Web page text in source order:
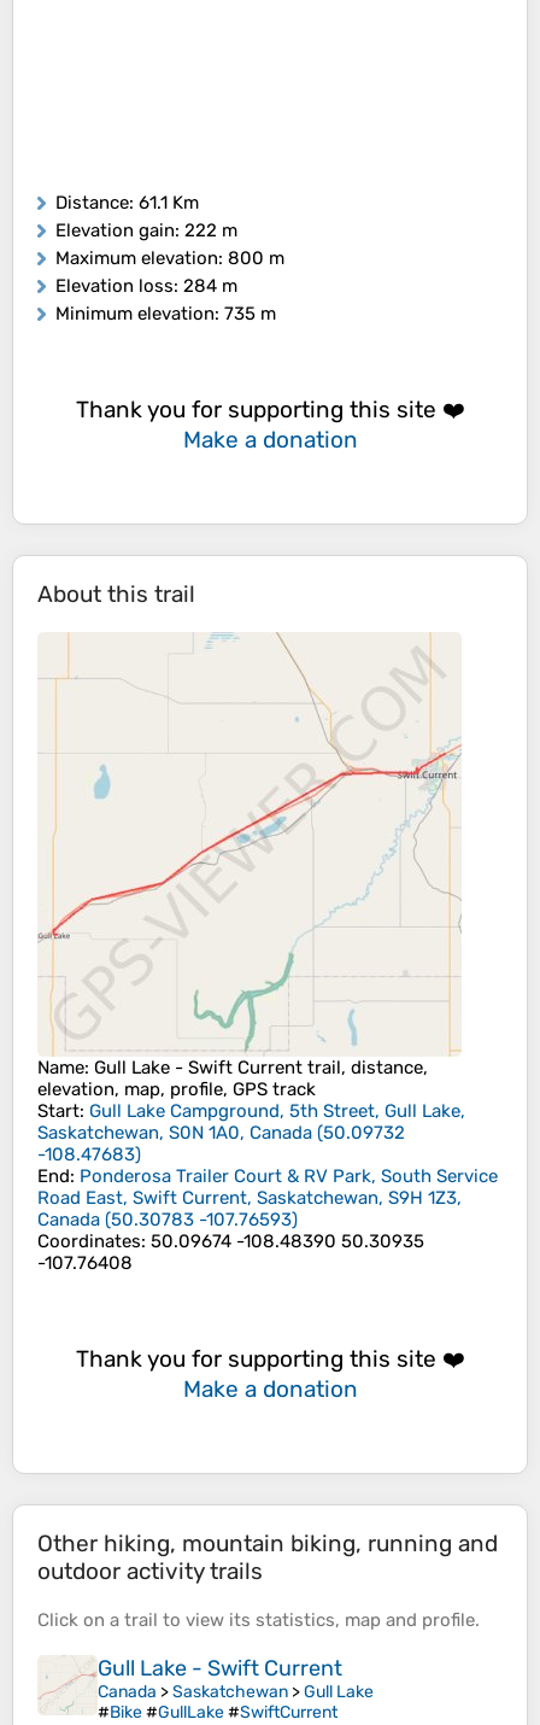
Distance: 61.1 Km
Elevation gain: 222 m
Maximum elevation: 800 m
Elevation loss: 284 m
Minimum elevation: 735 m
Thank you for supporting this site ❤️
Make a donation
About this trail
Name: Gull Lake - Swift Current trail, distance,
elevation, map, profile, GPS track
Start: Gull Lake Campground, 5th Street, Gull Lake,
Saskatchewan, S0N 1A0, Canada (50.09732
-108.47683)
End: Ponderosa Trailer Court & RV Park, South Service
Road East, Swift Current, Saskatchewan, S9H 1Z3,
Canada (50.30783 -107.76593)
Coordinates: 50.09674 -108.48390 50.30935
-107.76408
Thank you for supporting this site ❤️
Make a donation
Other hiking, mountain biking, running and
outdoor activity trails
Click on a trail to view its statistics, map and profile.
Gull Lake - Swift Current
Canada >Saskatchewan >Gull Lake
#Bike#GullLake#SwiftCurrent